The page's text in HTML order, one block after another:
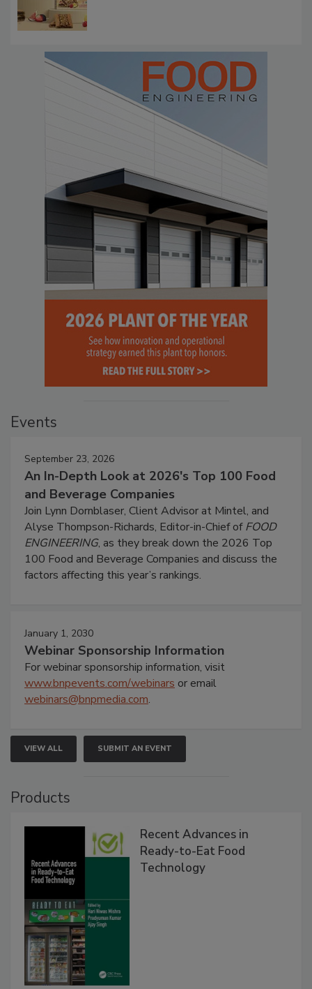
Events
September 23, 2026
An In-Depth Look at 2026's Top 100 Food
and Beverage Companies
Join Lynn Dornblaser, Client Advisor at Mintel, and
Alyse Thompson-Richards, Editor-in-Chief ofFOOD
ENGINEERING, as they break down the 2026 Top
100 Food and Beverage Companies and discuss the
factors affecting this year’s rankings.
January 1, 2030
Webinar Sponsorship Information
For webinar sponsorship information, visit
www.bnpevents.com/webinars or email
webinars@bnpmedia.com.
VIEW ALL SUBMIT AN EVENT
Products
Recent Advances in
Ready-to-Eat Food
Technology